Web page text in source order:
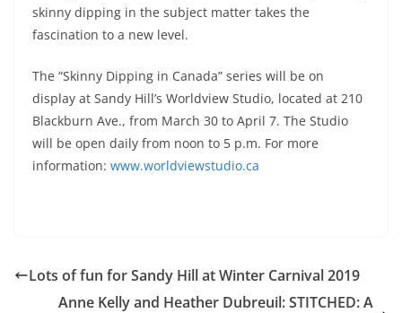
skinny dipping in the subject matter takes the
fascination to a new level.
The “Skinny Dipping in Canada” series will be on
display at Sandy Hill’s Worldview Studio, located at 210
Blackburn Ave., from March 30 to April 7. The Studio
will be open daily from noon to 5 p.m. For more
information: www.worldviewstudio.ca
Lots of fun for Sandy Hill at Winter Carnival 2019
Anne Kelly and Heather Dubreuil: STITCHED: A